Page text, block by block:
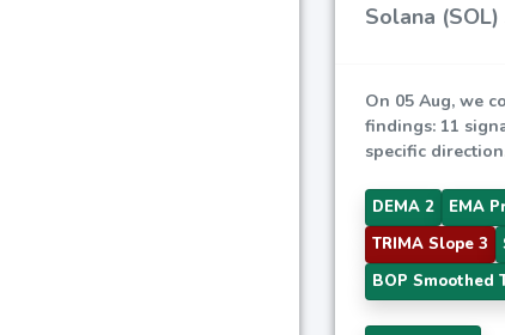
Solana
On 05 Aug, we
findings: 11
specific
DEMA 2 EMA
TRIMA Slope 3
BOP Smoothed